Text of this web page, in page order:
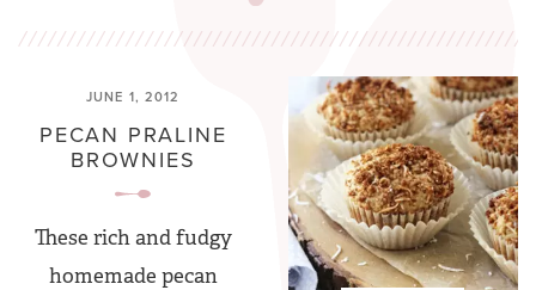
JUNE 1, 2012
PECAN PRALINE
BROWNIES
These rich and fudgy
homemade pecan